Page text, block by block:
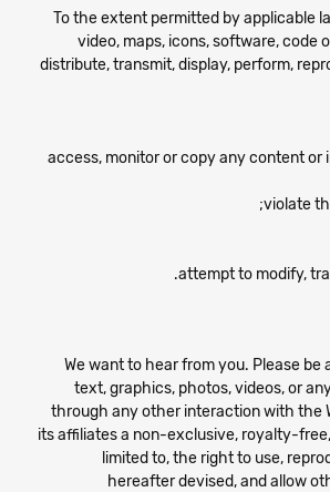
To the extent permitted by applicable
video, maps, icons, software, code
distribute, transmit, display, perform,
access, monitor or copy any content or
violate
attempt to modify,
We want to hear from you. Please
text, graphics, photos, videos, or
through any other interaction with the
its affiliates a non-exclusive, royalty-
limited to, the right to use,
hereafter devised, and allow